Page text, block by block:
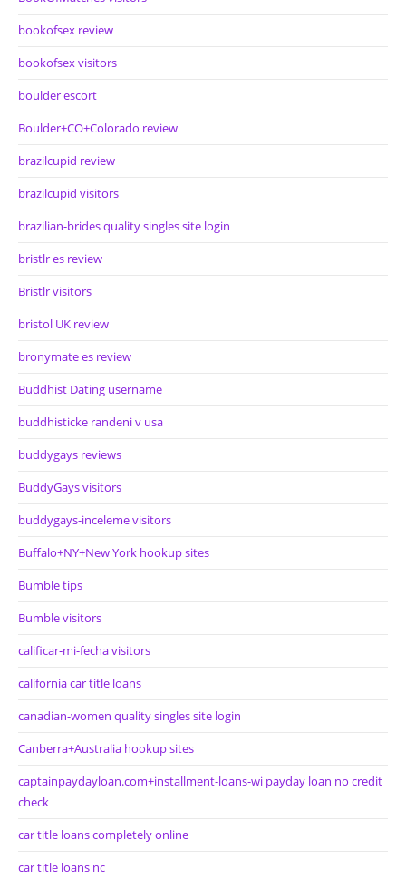
bookofsex review
bookofsex visitors
boulder escort
Boulder+CO+Colorado review
brazilcupid review
brazilcupid visitors
brazilian-brides quality singles site login
bristlr es review
Bristlr visitors
bristol UK review
bronymate es review
Buddhist Dating username
buddhisticke randeni v usa
buddygays reviews
BuddyGays visitors
buddygays-inceleme visitors
Buffalo+NY+New York hookup sites
Bumble tips
Bumble visitors
calificar-mi-fecha visitors
california car title loans
canadian-women quality singles site login
Canberra+Australia hookup sites
captainpaydayloan.com+installment-loans-wi payday loan no credit
check
car title loans completely online
car title loans nc